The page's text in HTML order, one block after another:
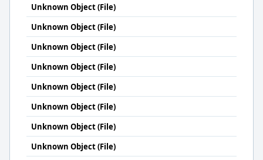
Unknown Object (File)
Unknown Object (File)
Unknown Object (File)
Unknown Object (File)
Unknown Object (File)
Unknown Object (File)
Unknown Object (File)
Unknown Object (File)